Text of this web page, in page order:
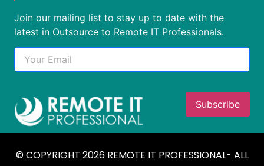
Join our mailing list to stay up to date with the
latest in Outsource to Remote IT Professionals.
© COPYRIGHT 2026 REMOTE IT PROFESSIONAL- ALL